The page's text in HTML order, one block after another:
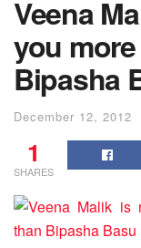
Veena
you
Bipasha
December 12, 2012
1
SHARES